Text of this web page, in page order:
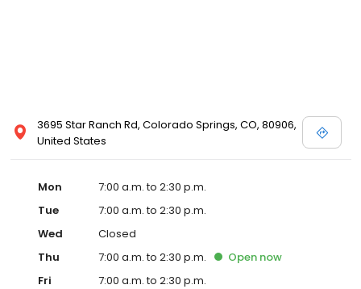
3695 Star Ranch Rd, Colorado Springs, CO, 80906,
United States
Mon
7:00 a.m. to 2:30 p.m.
Tue
7:00 a.m. to 2:30 p.m.
Wed
Closed
Thu
7:00 a.m. to 2:30 p.m. Open now
Fri
7:00 a.m. to 2:30 p.m.